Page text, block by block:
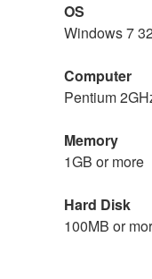
OS
Windows 7
Computer
Pentium
Memory
1GB or more
Hard Disk
100MB or